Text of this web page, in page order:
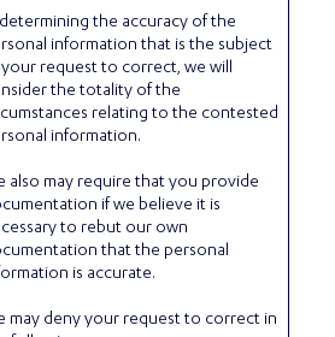
the accuracy of the
information that is the subject
request to correct, we will
the totality of the
relating to the contested
information.
also may require that you provide
if we believe it is
to rebut our own
that the personal
is accurate.
may deny your request to correct in